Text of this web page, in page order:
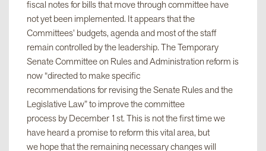
fiscal notes for bills that move through committee have
not yet been implemented. It appears that the
Committees’ budgets, agenda and most of the staff
remain controlled by the leadership. The Temporary
Senate Committee on Rules and Administration reform is
now “directed to make specific
recommendations for revising the Senate Rules and the
Legislative Law” to improve the committee
process by December 1st. This is not the first time we
have heard a promise to reform this vital area, but
we hope that the remaining necessary changes will